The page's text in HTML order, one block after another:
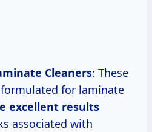
Cleaners: These
for laminate
excellent results
associated with